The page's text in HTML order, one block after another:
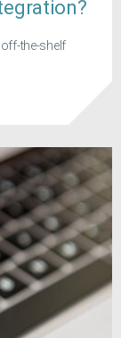
the-shelf